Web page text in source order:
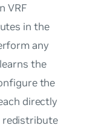
VRF
in the
any
the
the
directly
redistribute